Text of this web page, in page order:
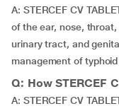
A: STERCEF CV
of the ear, nose,
urinary tract, and
management of typhoid
Q: How STERCEF
A: STERCEF CV